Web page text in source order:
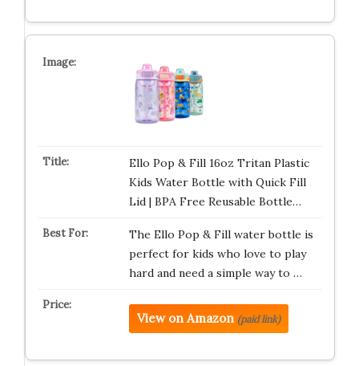
Ello Pop & Fill 16oz Tritan Plastic
Kids Water Bottle with Quick Fill
Lid | BPA Free Reusable Bottle…
The Ello Pop & Fill water bottle is
perfect for kids who love to play
hard and need a simple way to …
View on Amazon (paid link)